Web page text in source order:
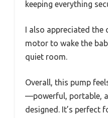
keeping everything
I also appreciated
motor to wake the
quiet room.
Overall, this pump
—powerful, portable,
designed. It’s perfect